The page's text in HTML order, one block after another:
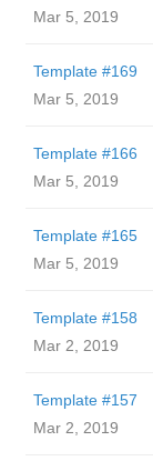
Mar 5, 2019
Template #169
Mar 5, 2019
Template #166
Mar 5, 2019
Template #165
Mar 5, 2019
Template #158
Mar 2, 2019
Template #157
Mar 2, 2019